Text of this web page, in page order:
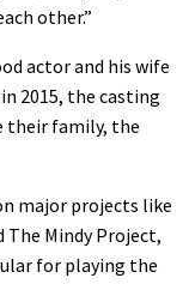
other.”
actor and his wife
2015, the casting
their family, the
major projects like
The Mindy Project,
for playing the